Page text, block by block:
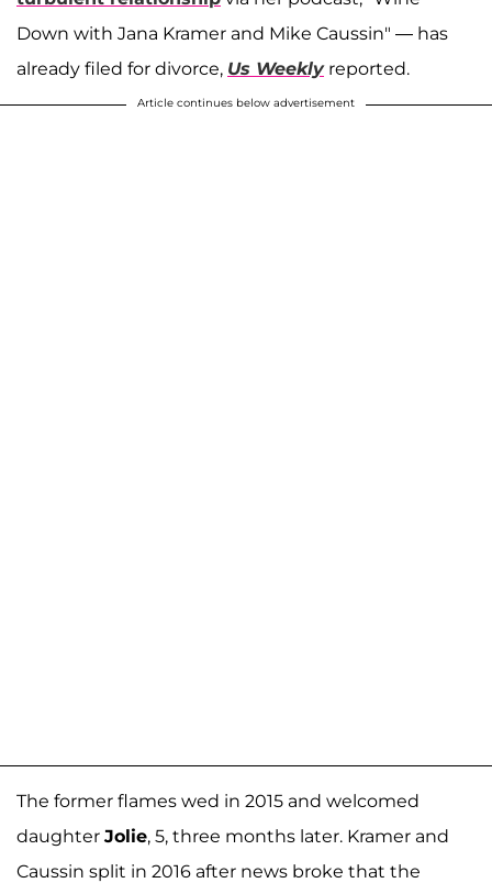
Down with Jana Kramer and Mike Caussin" — has
already filed for divorce, Us Weeklyreported.
Article continues below advertisement
The former flames wed in 2015 and welcomed
daughter Jolie, 5, three months later. Kramer and
Caussin split in 2016 after news broke that the